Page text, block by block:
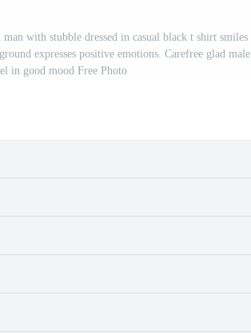
with stubble dressed in casual black t shirt smiles
expresses positive emotions. Carefree glad male
in good mood Free Photo